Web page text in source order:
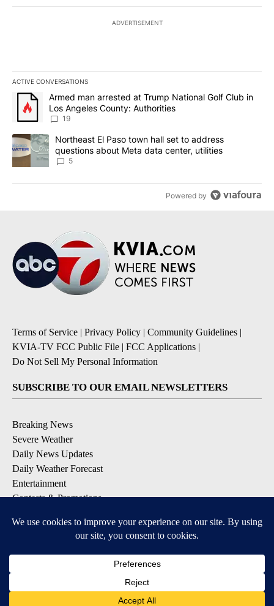
ADVERTISEMENT
ACTIVE CONVERSATIONS
The following is a list of the most commented articles in the last
A trending article titled "Armed man arrested at Trump National
Armed man arrested at Trump National Golf Club in
Los Angeles County: Authorities
19
A trending article titled "Northeast El Paso town hall set to
Northeast El Paso town hall set to address
questions about Meta data center, utilities
5
Powered by
Terms of Service | Privacy Policy | Community Guidelines |
KVIA-TV FCC Public File | FCC Applications |
Do Not Sell My Personal Information
SUBSCRIBE TO OUR EMAIL NEWSLETTERS
Breaking News
Severe Weather
Daily News Updates
Daily Weather Forecast
Entertainment
Contests & Promotions
DOWNLOAD OUR APPS
Available for iOS and Android